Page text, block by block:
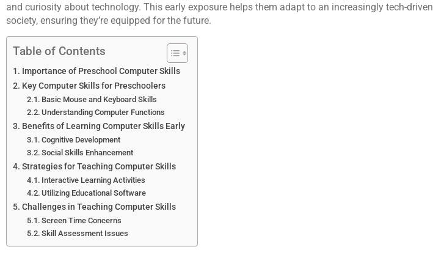
and curiosity about technology. This early exposure helps them adapt to an increasingly tech-driven
society, ensuring they’re equipped for the future.
Table of Contents
Importance of Preschool Computer Skills
Key Computer Skills for Preschoolers
Basic Mouse and Keyboard Skills
Understanding Computer Functions
Benefits of Learning Computer Skills Early
Cognitive Development
Social Skills Enhancement
Strategies for Teaching Computer Skills
Interactive Learning Activities
Utilizing Educational Software
Challenges in Teaching Computer Skills
Screen Time Concerns
Skill Assessment Issues